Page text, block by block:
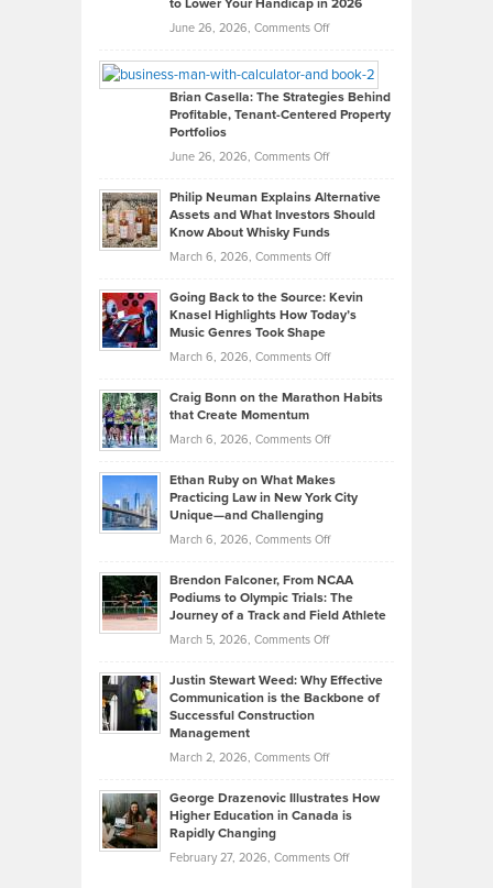
What
Real
Looks
Like
in
Development
to Lower Your Handicap in 2026
June 26, 2026, Comments Offon
Timlen
Offers
Top
Tips
Lower
2026
Brian Casella: The Strategies Behind
Profitable, Tenant-Centered Property
Portfolios
June 26, 2026, Comments Offon
Casella:
The
Behind
Tenant-
Property
Philip Neuman Explains Alternative
Assets and What Investors Should
Know About Whisky Funds
March 6, 2026, Comments Offon
Neuman
Explains
Assets
Know
About
Funds
Going Back to the Source: Kevin
Knasel Highlights How Today’s
Music Genres Took Shape
March 6, 2026, Comments Offon
Back
the
Kevin
Knasel
Today’s
Music
Genres
Took
Craig Bonn on the Marathon Habits
that Create Momentum
March 6, 2026, Comments Offon
Bonn
on
Marathon
that
Create
Momentum
Ethan Ruby on What Makes
Practicing Law in New York City
Unique—and Challenging
March 6, 2026, Comments Offon
Ruby
on
Law
York
Unique
—
Brendon Falconer, From NCAA
Podiums to Olympic Trials: The
Journey of a Track and Field Athlete
March 5, 2026, Comments Offon
Falconer,
From
Olympic
Trials:
Journey
Justin Stewart Weed: Why Effective
Communication is the Backbone of
Successful Construction
Management
March 2, 2026, Comments Offon
Stewart
Weed:
Effective
George Drazenovic Illustrates How
Higher Education in Canada is
Rapidly Changing
February 27, 2026, Comments Offon